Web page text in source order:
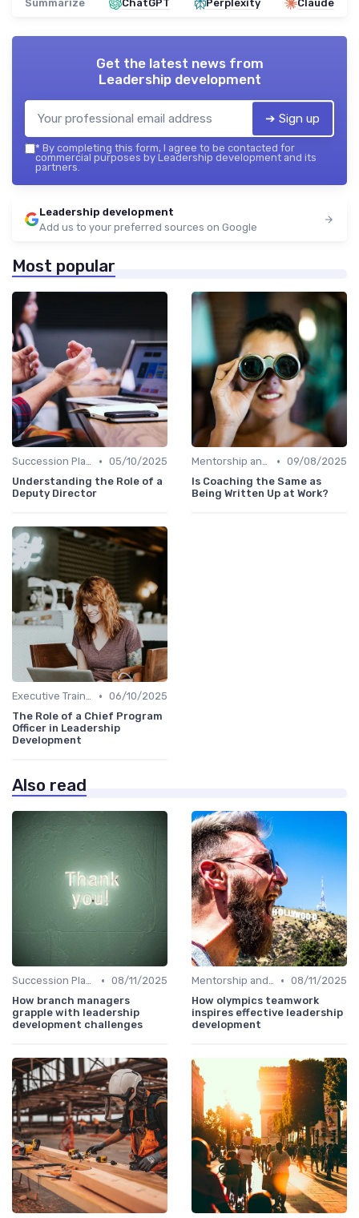
Summarize ChatGPT Perplexity Claude
Get the latest news from
Leadership development
➔ Sign up
* By completing this form, I agree to be contacted for
commercial purposes by Leadership development and its
partners.
Leadership development
Add us to your preferred sources on Google
Most popular
Succession Planning • 05/10/2025
Understanding the Role of a
Deputy Director
Mentorship and Coaching • 09/08/2025
Is Coaching the Same as
Being Written Up at Work?
Executive Training • 06/10/2025
The Role of a Chief Program
Officer in Leadership
Development
Also read
Succession Planning • 08/11/2025
How branch managers
grapple with leadership
development challenges
Mentorship and Coaching • 08/11/2025
How olympics teamwork
inspires effective leadership
development